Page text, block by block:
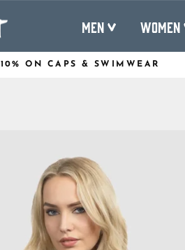
MEN WOMEN
10% ON CAPS & SWIMWEAR